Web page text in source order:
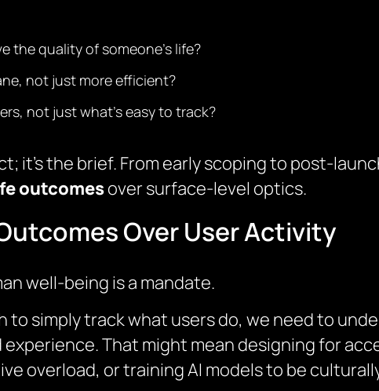
the quality of someone’s life?
not just more efficient?
not just what’s easy to track?
it’s the brief. From early scoping to post-
outcomesover surface-level optics.
Over User Activity
well-being is a mandate.
to simply track what users do, we need to
That might mean designing for
overload, or training AI models to be